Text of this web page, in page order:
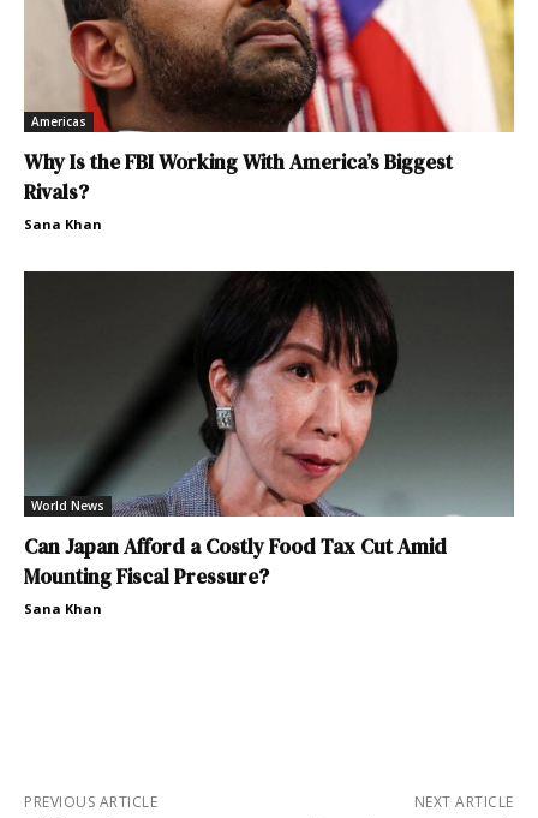
Americas
Why Is the FBI Working With America’s Biggest
Rivals?
Sana Khan
World News
Can Japan Afford a Costly Food Tax Cut Amid
Mounting Fiscal Pressure?
Sana Khan
PREVIOUS ARTICLE NEXT ARTICLE